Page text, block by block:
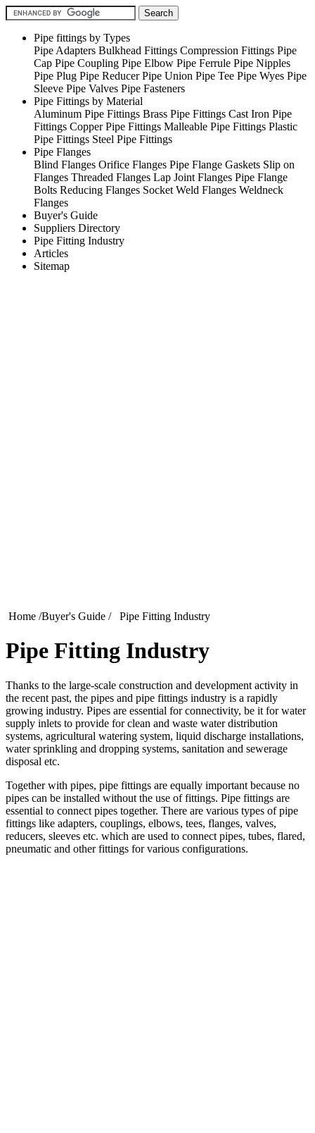
Pipe fittings by Types
Pipe Adapters Bulkhead Fittings Compression Fittings Pipe
Cap Pipe Coupling Pipe Elbow Pipe Ferrule Pipe Nipples
Pipe Plug Pipe Reducer Pipe Union Pipe Tee Pipe Wyes Pipe
Sleeve Pipe Valves Pipe Fasteners
Pipe Fittings by Material
Aluminum Pipe Fittings Brass Pipe Fittings Cast Iron Pipe
Fittings Copper Pipe Fittings Malleable Pipe Fittings Plastic
Pipe Fittings Steel Pipe Fittings
Pipe Flanges
Blind Flanges Orifice Flanges Pipe Flange Gaskets Slip on
Flanges Threaded Flanges Lap Joint Flanges Pipe Flange
Bolts Reducing Flanges Socket Weld Flanges Weldneck
Flanges
Buyer's Guide
Suppliers Directory
Pipe Fitting Industry
Articles
Sitemap
Home /Buyer's Guide / Pipe Fitting Industry
Pipe Fitting Industry
Thanks to the large-scale construction and development activity in
the recent past, the pipes and pipe fittings industry is a rapidly
growing industry. Pipes are essential for connectivity, be it for water
supply inlets to provide for clean and waste water distribution
systems, agricultural watering system, liquid discharge installations,
water sprinkling and dropping systems, sanitation and sewerage
disposal etc.
Together with pipes, pipe fittings are equally important because no
pipes can be installed without the use of fittings. Pipe fittings are
essential to connect pipes together. There are various types of pipe
fittings like adapters, couplings, elbows, tees, flanges, valves,
reducers, sleeves etc. which are used to connect pipes, tubes, flared,
pneumatic and other fittings for various configurations.